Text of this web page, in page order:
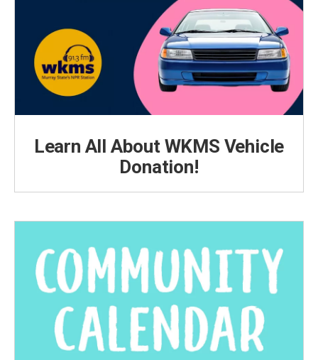
Learn All About WKMS Vehicle
Donation!